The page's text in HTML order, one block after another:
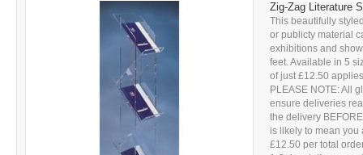
Zig-Zag Literature
This beautifully
or publicty material
exhibitions and
feet. Available in 5
of just £12.50
PLEASE NOTE: All
ensure deliveries
the delivery
is likely to mean you
£12.50 per total